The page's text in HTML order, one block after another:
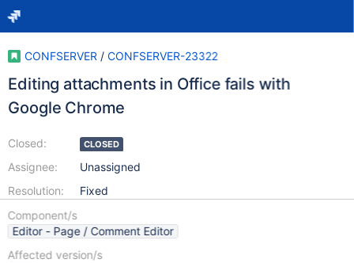
CONFSERVER / CONFSERVER-23322
Editing attachments in Office fails with
Google Chrome
Closed:
Assignee:
Resolution:
CLOSED
Unassigned
Fixed
Component/s
Editor - Page / Comment Editor
Affected version/s